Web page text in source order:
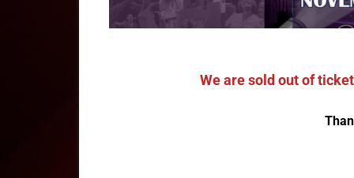
We are sold out of